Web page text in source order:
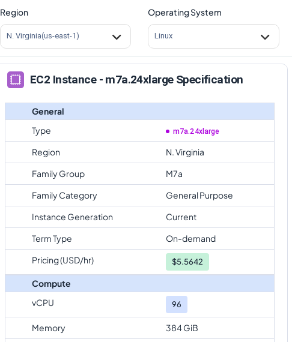
Region
N. Virginia(us-east-1)
Operating System
Linux
EC2 Instance - m7a.24xlarge Specification
General
Type
m7a.24xlarge
Region
N. Virginia
Family Group
M7a
Family Category
General Purpose
Instance Generation
Current
Term Type
On-demand
Pricing (USD/hr)
$5.5642
Compute
vCPU
96
Memory
384 GiB